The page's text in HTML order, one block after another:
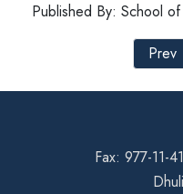
Published By: School
Prev
Fax: 977-11-